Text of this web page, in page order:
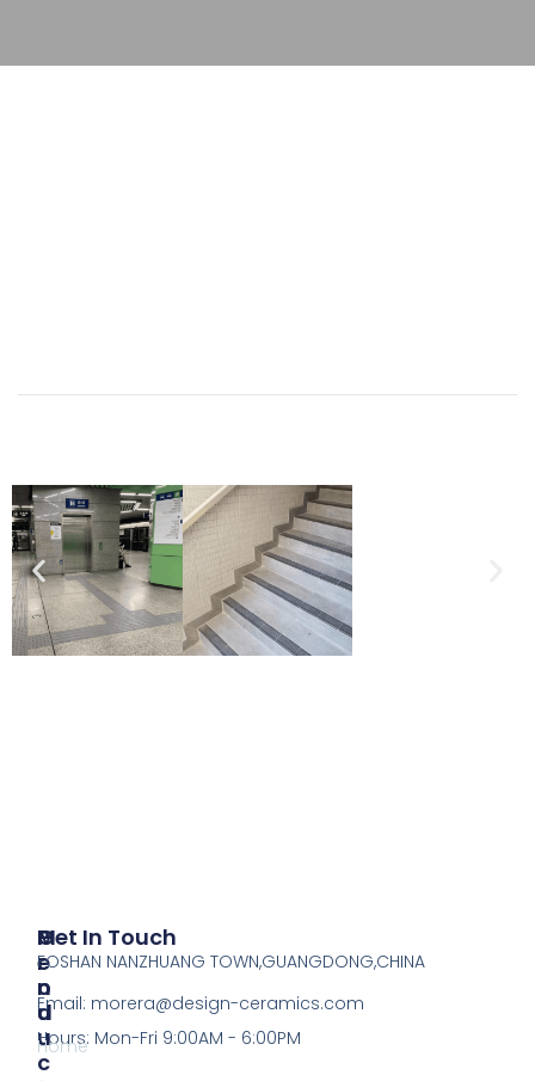
P
R
O
D
U
C
M
E
N
U
Home
Get In Touch
FOSHAN NANZHUANG TOWN,GUANGDONG,CHINA
Email: morera@design-ceramics.com
Hours: Mon-Fri 9:00AM - 6:00PM